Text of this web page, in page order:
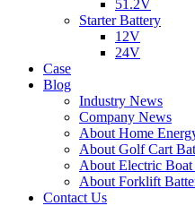
51.2V
Starter Battery
12V
24V
Case
Blog
Industry News
Company News
About Home
About Golf Cart
About Electric
About Forklift
Contact Us